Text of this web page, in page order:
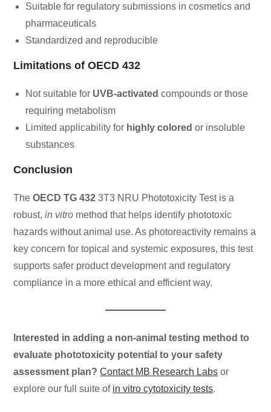
Suitable for regulatory submissions in cosmetics and
pharmaceuticals
Standardized and reproducible
Limitations of OECD 432
Not suitable for UVB-activated compounds or those
requiring metabolism
Limited applicability for highly colored or insoluble
substances
Conclusion
TheOECD TG 432 3T3 NRU Phototoxicity Test is a
robust,in vitro method that helps identify phototoxic
hazards without animal use. As photoreactivity remains a
key concern for topical and systemic exposures, this test
supports safer product development and regulatory
compliance in a more ethical and efficient way.
Interested in adding a non-animal testing method to
evaluate phototoxicity potential to your safety
assessment plan? Contact MB Research Labs or
explore our full suite of in vitro cytotoxicity tests.